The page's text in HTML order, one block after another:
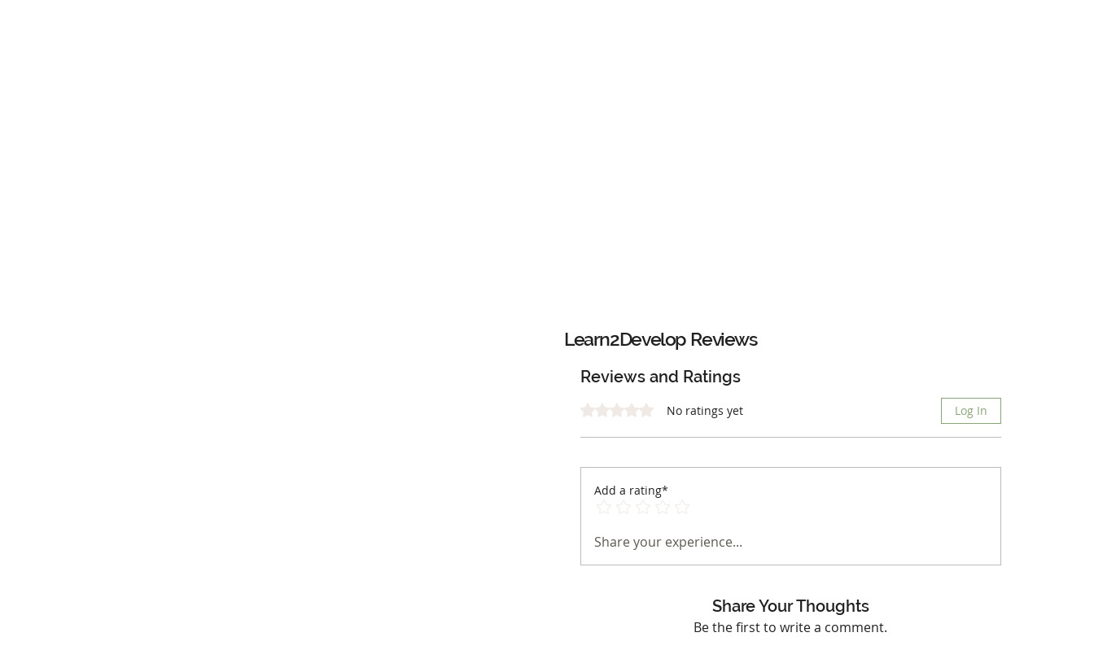
Learn2Develop Reviews
Reviews and Ratings
Log In
Rated 0 out of 5 stars. No ratings yet
Add a rating*
Share your experience...
Share Your Thoughts
Be the first to write a comment.